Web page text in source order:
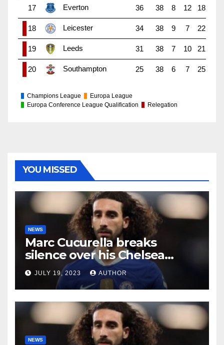
17 Everton 36 38 8 12 18
18 Leicester 34 38 9 7 22
19 Leeds 31 38 7 10 21
20 Southampton 25 38 6 7 25
Champions League
Europa League
Europa Conference League Qualification
Relegation
YOU MISSED
NEWS
Marc Cucurella breaks
silence over his Chelsea
future
JULY 19, 2023 AUTHOR
NEWS